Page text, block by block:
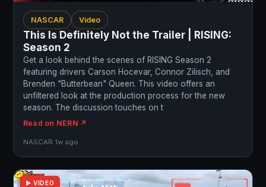
NASCAR Video
This Is Definitely Not the Trailer | RISING:
Season 2
Get a look behind the scenes of RISING Season 2
featuring drivers Carson Hocevar, Connor Zilisch, and
Brenden "Butterbean" Queen. This video offers an
unfiltered look at the production process for the new
season. The discussion touches on t
Read on NERN ↗
NASCAR·1w ago
▶ VIDEO